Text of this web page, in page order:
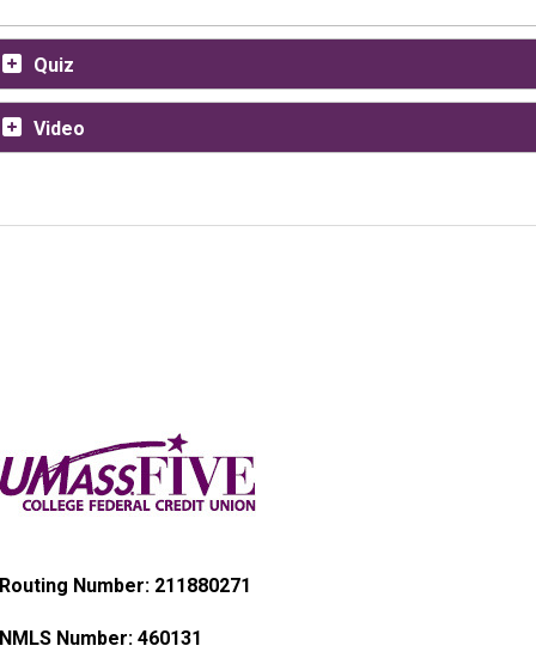
Quiz
Video
Routing Number: 211880271
NMLS Number: 460131